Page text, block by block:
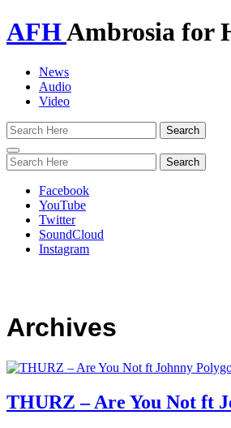
AFHAmbrosia for
News
Audio
Video
Toggle
navigation
Facebook
YouTube
Twitter
SoundCloud
Instagram
Archives
THURZ – Are You Not ft